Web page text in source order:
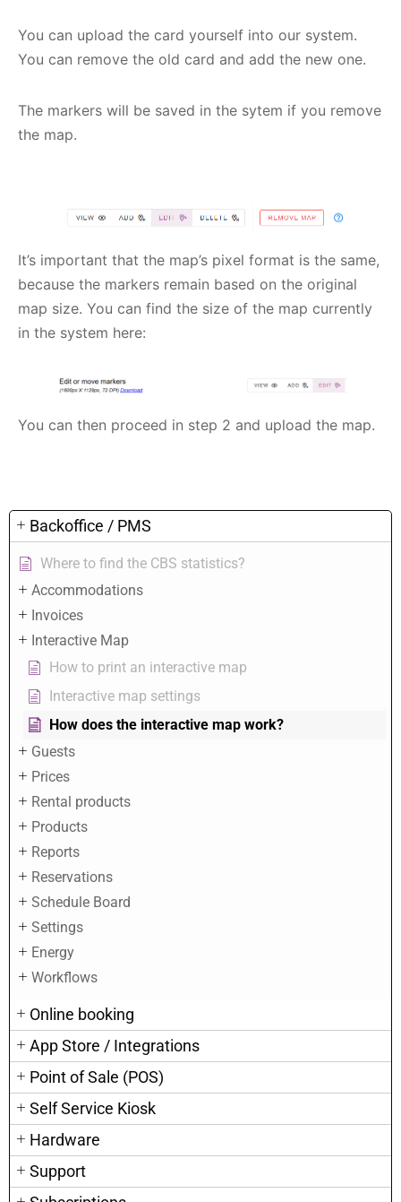
Backoffice / PMS
Where to find the CBS statistics?
Accommodations
Invoices
Interactive Map
How to print an interactive map
Interactive map settings
How does the interactive map work?
Guests
Prices
Rental products
Products
Reports
Reservations
Schedule Board
Settings
Energy
Workflows
Online booking
App Store / Integrations
Point of Sale (POS)
Self Service Kiosk
Hardware
Support
You can upload the card yourself into our system.
You can remove the old card and add the new one.
The markers will be saved in the sytem if you remove
the map.
It’s important that the map’s pixel format is the same,
because the markers remain based on the original
map size. You can find the size of the map currently
in the system here:
You can then proceed in step 2 and upload the map.